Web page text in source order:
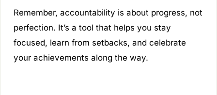
Remember, accountability is about progress, not
perfection. It’s a tool that helps you stay
focused, learn from setbacks, and celebrate
your achievements along the way.